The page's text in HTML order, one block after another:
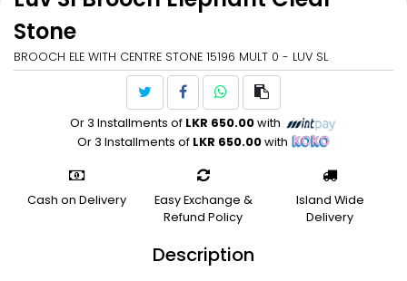
Stone
BROOCH ELE WITH CENTRE STONE 15196 MULT 0 - LUV SL
Or 3 Installments of LKR 650.00with
Or 3 Installments of LKR 650.00with
Cash on Delivery
Easy Exchange &
Refund Policy
Island Wide
Delivery
Description